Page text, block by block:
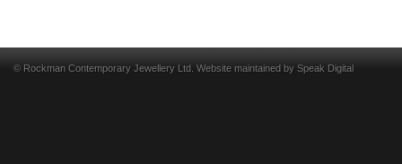
© Rockman Contemporary Jewellery Ltd. Website maintained by Speak Digital